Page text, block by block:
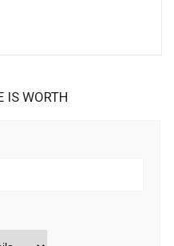
IS WORTH